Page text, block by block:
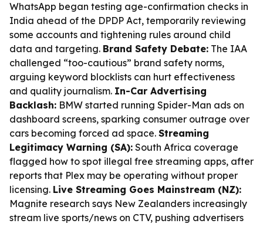
WhatsApp began testing age-confirmation checks in
India ahead of the DPDP Act, temporarily reviewing
some accounts and tightening rules around child
data and targeting. Brand Safety Debate: The IAA
challenged “too-cautious” brand safety norms,
arguing keyword blocklists can hurt effectiveness
and quality journalism. In-Car Advertising
Backlash: BMW started running Spider-Man ads on
dashboard screens, sparking consumer outrage over
cars becoming forced ad space. Streaming
Legitimacy Warning (SA): South Africa coverage
flagged how to spot illegal free streaming apps, after
reports that Plex may be operating without proper
licensing. Live Streaming Goes Mainstream (NZ):
Magnite research says New Zealanders increasingly
stream live sports/news on CTV, pushing advertisers